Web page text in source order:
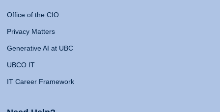
Office of the CIO
Privacy Matters
Generative AI at UBC
UBCO IT
IT Career Framework